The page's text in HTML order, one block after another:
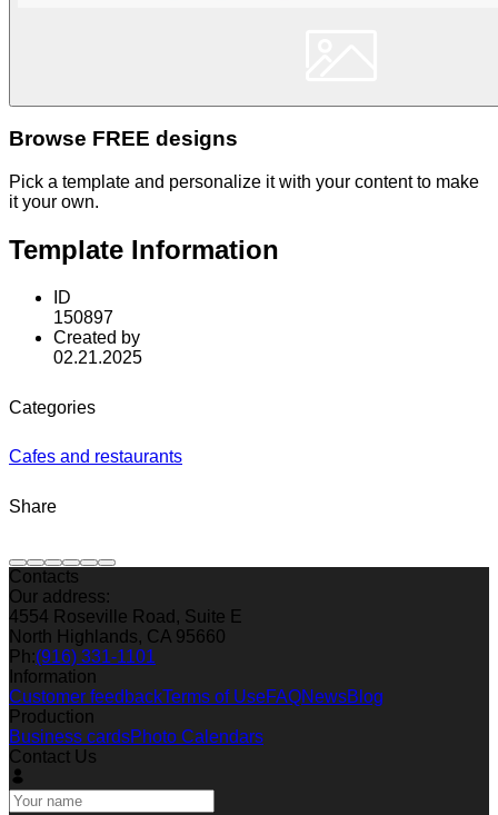
Browse FREE designs
Pick a template and personalize it with your content to make
it your own.
Template Information
ID
150897
Created by
02.21.2025
Categories
Cafes and restaurants
Share
Contacts
Our address:
4554 Roseville Road, Suite E
North Highlands, CA 95660
Ph:(916) 331-1101
Information
Customer feedbackTerms of UseFAQNewsBlog
Production
Business cardsPhoto Calendars
Contact Us